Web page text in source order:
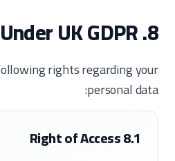
8. Your Rights Under UK GDPR
rights regarding your
personal data:
8.1 Right of Access